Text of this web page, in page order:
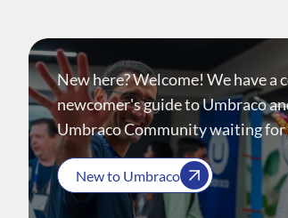
New here? Welcome! We have a
newcomer's guide to Umbraco
Umbraco Community waiting for
New to Umbraco